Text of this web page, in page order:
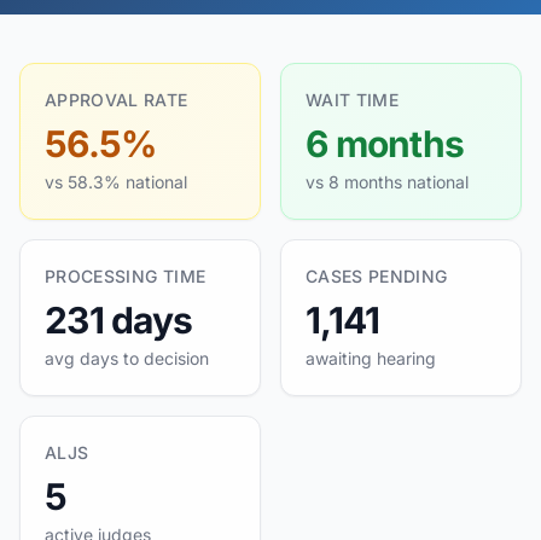
APPROVAL RATE
56.5%
vs 58.3% national
WAIT TIME
6 months
vs 8 months national
PROCESSING TIME
231 days
avg days to decision
CASES PENDING
1,141
awaiting hearing
ALJS
5
active judges